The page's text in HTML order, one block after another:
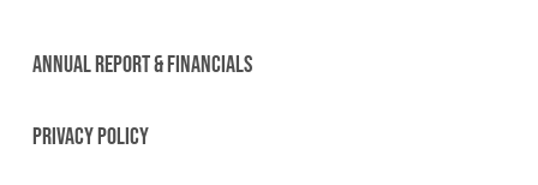
ANNUAL REPORT & FINANCIALS
PRIVACY POLICY